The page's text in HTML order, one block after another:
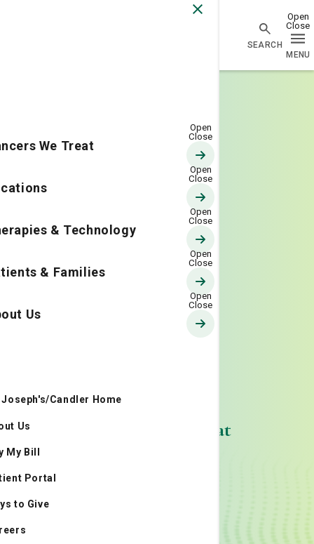
Joseph's/Candler Home
Us
My Bill
Portal
to Give
We Treat
& Technology
& Families
Us
Cancers We Treat